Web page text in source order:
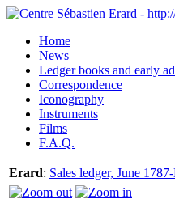
Home
News
Ledger books and early
Correspondence
Iconography
Instruments
Films
F.A.Q.
Erard: Sales ledger, June